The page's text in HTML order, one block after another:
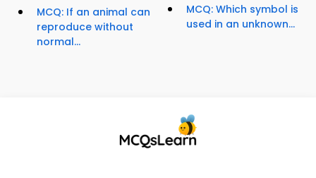
MCQ: If an animal can
reproduce without
normal...
MCQ: Which symbol is
used in an unknown...